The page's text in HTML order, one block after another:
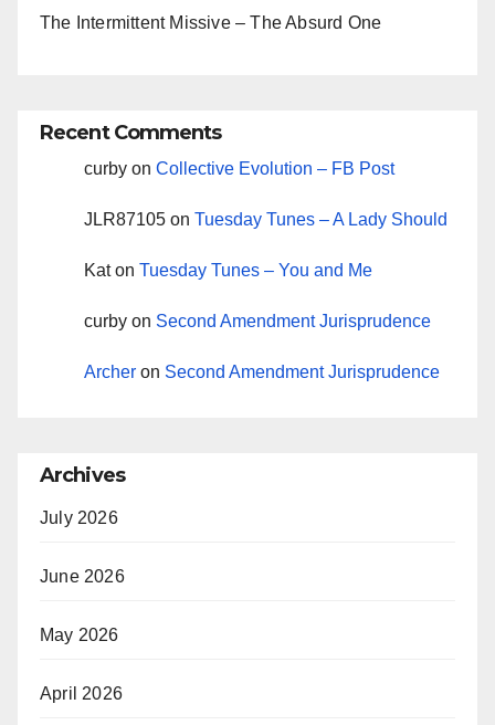
The Intermittent Missive – The Absurd One
Recent Comments
curby on Collective Evolution – FB Post
JLR87105 on Tuesday Tunes – A Lady Should
Katon Tuesday Tunes – You and Me
curby on Second Amendment Jurisprudence
Archer on Second Amendment Jurisprudence
Archives
July 2026
June 2026
May 2026
April 2026